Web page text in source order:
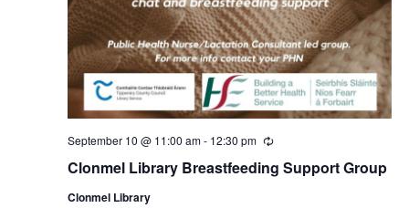
Clonmel Library Breastfeeding Support Group
September 10 @ 11:00 am- 12:30 pm
R
c
Clonmel Library